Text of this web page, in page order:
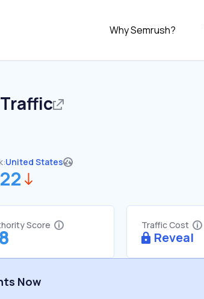
Why Semrush?
United States
Score Traffic Cost
Reveal
Now